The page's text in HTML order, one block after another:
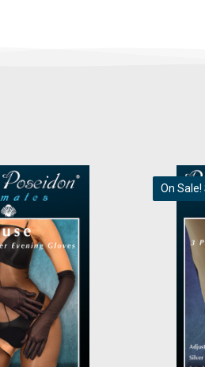
On Sale!